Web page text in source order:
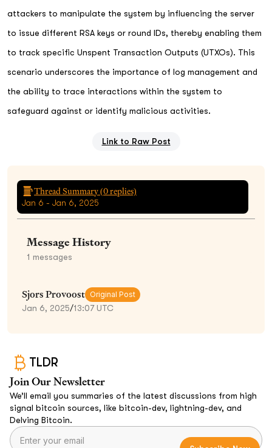
attackers to manipulate the system by influencing the server
to issue different RSA keys or round IDs, thereby enabling them
to track specific Unspent Transaction Outputs (UTXOs). This
scenario underscores the importance of log management and
the ability to trace interactions within the system to
safeguard against or identify malicious activities.
Link to Raw Post
Thread Summary (0replies)
Jan 6 - Jan 6, 2025
Message History
1 messages
Sjors Provoost Original Post
Jan 6, 2025/13:07 UTC
TLDR
Join Our Newsletter
We’ll email you summaries of the latest discussions from high
signal bitcoin sources, like bitcoin-dev, lightning-dev, and
Delving Bitcoin.